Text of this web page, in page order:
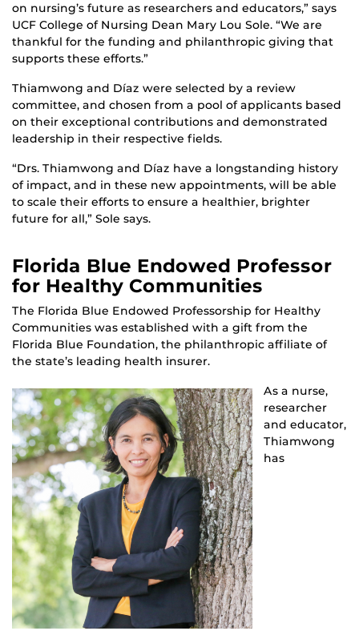
on nursing’s future as researchers and educators,” says
UCF College of Nursing Dean Mary Lou Sole. “We are
thankful for the funding and philanthropic giving that
supports these efforts.”
Thiamwong and Díaz were selected by a review
committee, and chosen from a pool of applicants based
on their exceptional contributions and demonstrated
leadership in their respective fields.
“Drs. Thiamwong and Díaz have a longstanding history
of impact, and in these new appointments, will be able
to scale their efforts to ensure a healthier, brighter
future for all,” Sole says.
Florida Blue Endowed Professor
for Healthy Communities
The Florida Blue Endowed Professorship for Healthy
Communities was established with a gift from the
Florida Blue Foundation, the philanthropic affiliate of
the state’s leading health insurer.
As a nurse,
researcher
and educator,
Thiamwong
has